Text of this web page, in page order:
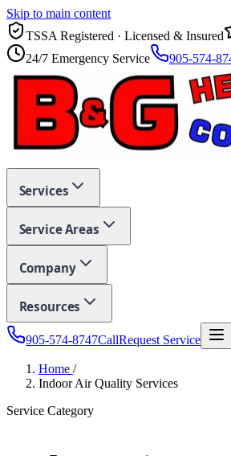
Skip to main content
TSSA Registered · Licensed & Insured
24/7 Emergency Service
905-574-
Services
Service Areas
Company
Resources
905-574-8747CallRequest Service
Home /
Indoor Air Quality Services
Service Category